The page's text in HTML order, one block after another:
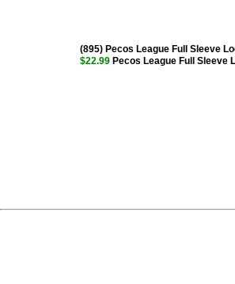
(895) Pecos League Full Sleeve
$22.99 Pecos League Full Sleeve